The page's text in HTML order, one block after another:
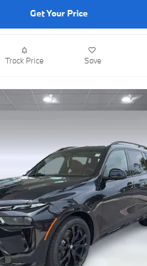
Get Your Price
Track Price Save